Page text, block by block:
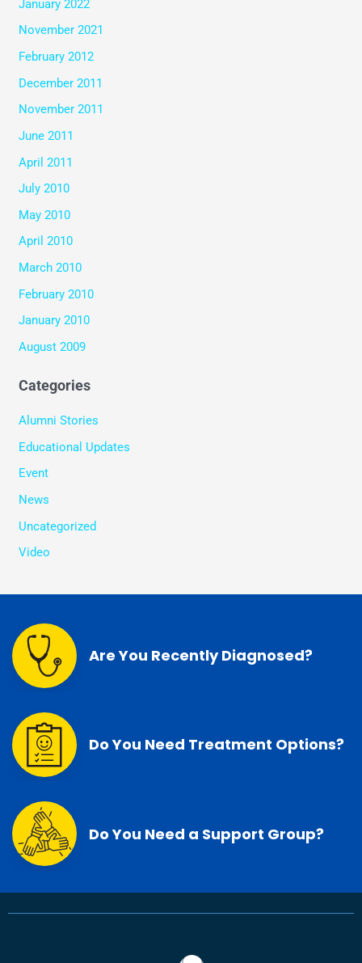
January 2022
November 2021
February 2012
December 2011
November 2011
June 2011
April 2011
July 2010
May 2010
April 2010
March 2010
February 2010
January 2010
August 2009
Categories
Alumni Stories
Educational Updates
Event
News
Uncategorized
Video
Are You Recently Diagnosed?
Do You Need Treatment Options?
Do You Need a Support Group?